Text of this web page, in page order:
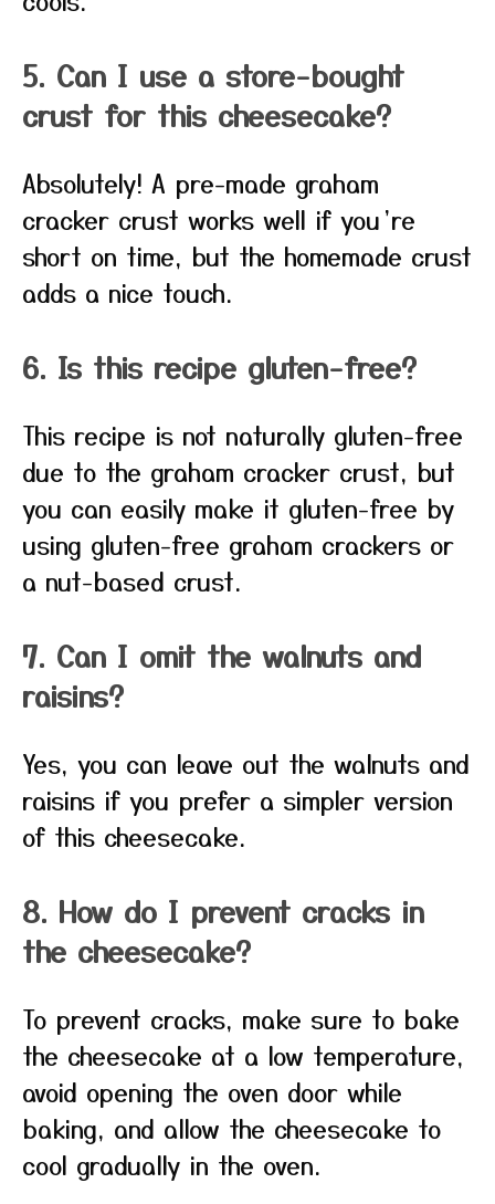
5. Can I use a store-bought
crust for this cheesecake?
Absolutely! A pre-made graham
cracker crust works well if you’re
short on time, but the homemade crust
adds a nice touch.
6. Is this recipe gluten-free?
This recipe is not naturally gluten-free
due to the graham cracker crust, but
you can easily make it gluten-free by
using gluten-free graham crackers or
a nut-based crust.
7. Can I omit the walnuts and
raisins?
Yes, you can leave out the walnuts and
raisins if you prefer a simpler version
of this cheesecake.
8. How do I prevent cracks in
the cheesecake?
To prevent cracks, make sure to bake
the cheesecake at a low temperature,
avoid opening the oven door while
baking, and allow the cheesecake to
cool gradually in the oven.